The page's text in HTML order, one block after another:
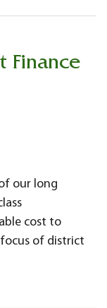
Finance
our long
cost to
of district